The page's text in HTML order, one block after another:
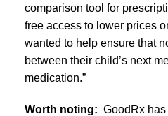
comparison tool for
free access to lower prices
wanted to help ensure that
between their child’s next
medication.”
Worth noting: GoodRx